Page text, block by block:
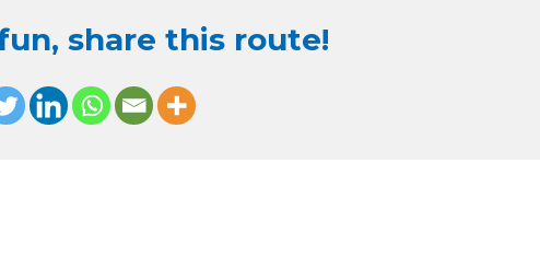
share this route!